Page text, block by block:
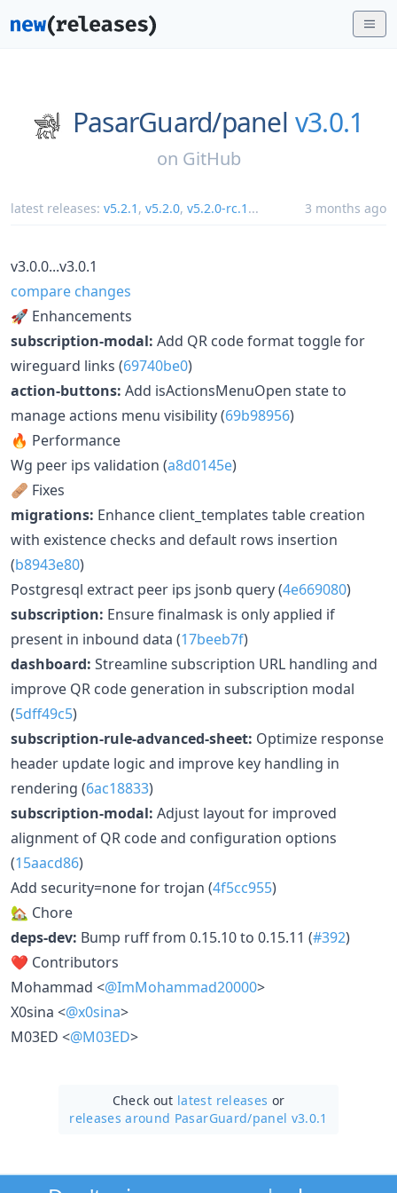
PasarGuard/panel v3.0.1
on GitHub
latest releases: v5.2.1 , v5.2.0, v5.2.0-rc.1 ... 3 months ago
v3.0.0...v3.0.1
compare changes
🚀 Enhancements
subscription-modal: Add QR code format toggle for
wireguard links (69740be0)
action-buttons: Add isActionsMenuOpen state to
manage actions menu visibility (69b98956)
🔥 Performance
Wg peer ips validation (a8d0145e)
🩹 Fixes
migrations: Enhance client_templates table creation
with existence checks and default rows insertion
(b8943e80)
Postgresql extract peer ips jsonb query (4e669080)
subscription: Ensure finalmask is only applied if
present in inbound data (17beeb7f)
dashboard: Streamline subscription URL handling and
improve QR code generation in subscription modal
(5dff49c5)
subscription-rule-advanced-sheet: Optimize response
header update logic and improve key handling in
rendering (6ac18833)
subscription-modal: Adjust layout for improved
alignment of QR code and configuration options
(15aacd86)
Add security=none for trojan (4f5cc955)
🏡 Chore
deps-dev: Bump ruff from 0.15.10 to 0.15.11 (#392)
❤️ Contributors
Mohammad <@ImMohammad20000>
X0sina <@x0sina>
M03ED <@M03ED>
Check out latest releases or
releases around PasarGuard/panel v3.0.1